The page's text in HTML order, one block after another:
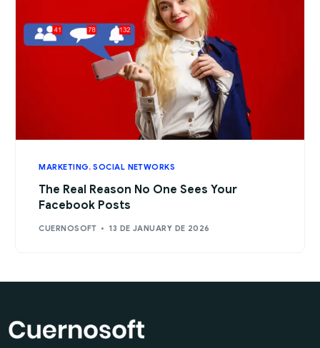
MARKETING,SOCIAL NETWORKS
The Real Reason No One Sees Your
Facebook Posts
CUERNOSOFT 13 DE JANUARY DE 2026